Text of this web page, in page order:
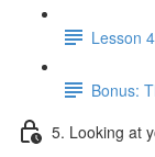
Lesson
Bonus:
5. Looking at